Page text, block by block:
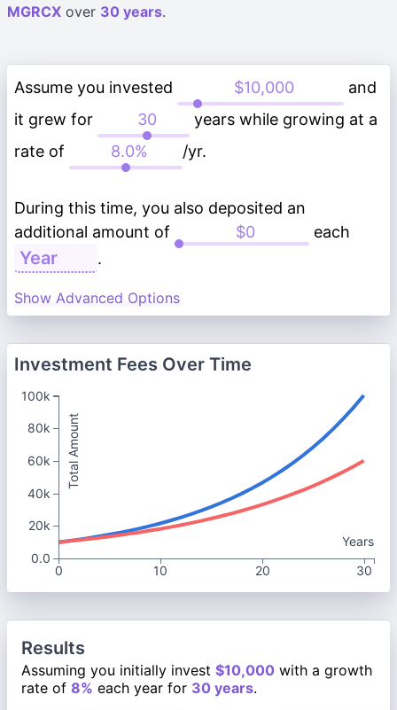
MGRCX over 30 years.
Assume you invested
and
it grew for
years while growing at a
rate of
/yr.
During this time, you also deposited an
additional amount of
each
.
Show Advanced Options
Investment Fees Over Time
Years
0
10 20 30
Total Amount
100k
80k
60k
40k
20k
0.0
Results
Assuming you initially invest $10,000 with a growth
rate of 8% each year for 30 years.